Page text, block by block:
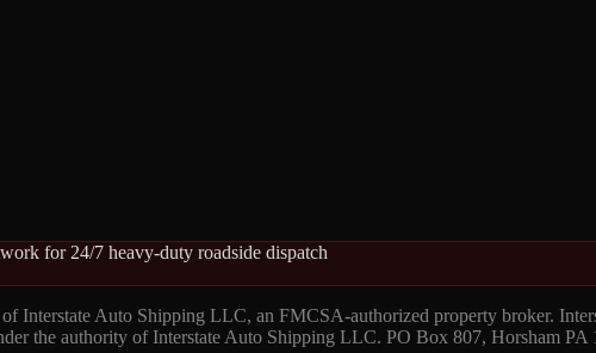
for 24/7 heavy-duty roadside dispatch
Interstate Auto Shipping LLC, an FMCSA-authorized property broker.
the authority of Interstate Auto Shipping LLC. PO Box 807, Horsham PA